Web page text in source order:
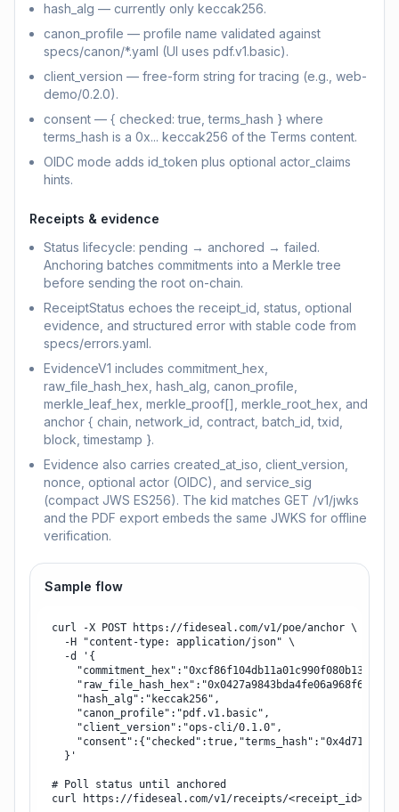
hash_alg — currently only keccak256.
canon_profile — profile name validated against
specs/canon/*.yaml (UI uses pdf.v1.basic).
client_version — free-form string for tracing (e.g., web-
demo/0.2.0).
consent — { checked: true, terms_hash } where
terms_hash is a 0x... keccak256 of the Terms content.
OIDC mode adds id_token plus optional actor_claims
hints.
Receipts & evidence
Status lifecycle: pending → anchored → failed.
Anchoring batches commitments into a Merkle tree
before sending the root on-chain.
ReceiptStatus echoes the receipt_id, status, optional
evidence, and structured error with stable code from
specs/errors.yaml.
EvidenceV1 includes commitment_hex,
raw_file_hash_hex, hash_alg, canon_profile,
merkle_leaf_hex, merkle_proof[], merkle_root_hex, and
anchor { chain, network_id, contract, batch_id, txid,
block, timestamp }.
Evidence also carries created_at_iso, client_version,
nonce, optional actor (OIDC), and service_sig
(compact JWS ES256). The kid matches GET /v1/jwks
and the PDF export embeds the same JWKS for offline
verification.
Sample flow
curl -X POST https://fideseal.com/v1/poe/anchor \
  -H "content-type: application/json" \
  -d '{
    "hash_alg":"keccak256",
    "canon_profile":"pdf.v1.basic",
    "client_version":"ops-cli/0.1.0",
  }'
# Poll status until anchored
curl https://fideseal.com/v1/receipts/<receipt_id>